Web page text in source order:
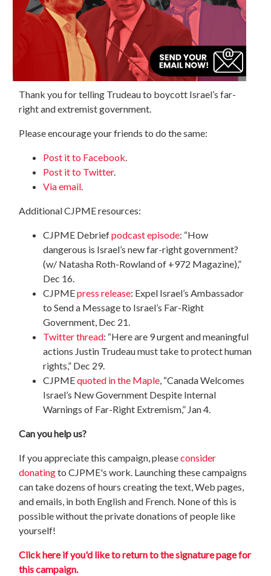
Thank you for telling Trudeau to boycott Israel’s far-
right and extremist government.
Please encourage your friends to do the same:
Post it to Facebook.
Post it to Twitter.
Via email.
Additional CJPME resources:
CJPME Debriefpodcast episode: “How
dangerous is Israel’s new far-right government?
(w/ Natasha Roth-Rowland of +972 Magazine),”
Dec 16.
CJPMEpress release: Expel Israel’s Ambassador
to Send a Message to Israel’s Far-Right
Government, Dec 21.
Twitter thread: “Here are 9 urgent and meaningful
actions Justin Trudeau must take to protect human
rights,” Dec 29.
CJPMEquoted in the Maple, “Canada Welcomes
Israel’s New Government Despite Internal
Warnings of Far-Right Extremism,” Jan 4.
Can you help us?
If you appreciate this campaign, pleaseconsider
donatingto CJPME's work. Launching these campaigns
can take dozens of hours creating the text, Web pages,
and emails, in both English and French. None of this is
possible without the private donations of people like
yourself!
Click here if you'd like to return to the signature page for
this campaign.